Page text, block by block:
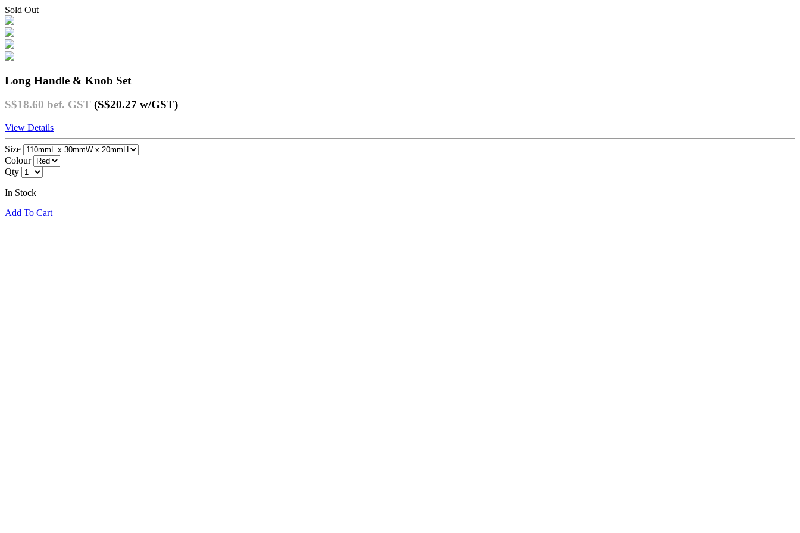
Sold Out
Long Handle & Knob Set
S$18.60 bef. GST (S$20.27 w/GST)
View Details
Size
Colour
Qty
In Stock
Add To Cart